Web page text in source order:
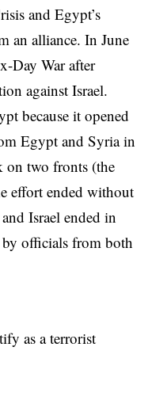
and Egypt’s
an alliance. In June
Day War after
against Israel.
because it opened
Egypt and Syria in
on two fronts (the
effort ended without
Israel ended in
officials from both
as a terrorist